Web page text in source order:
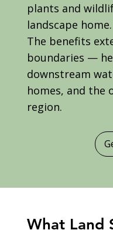
plants and
landscape home.
The benefits
boundaries —
downstream
homes, and the
region.
What Land